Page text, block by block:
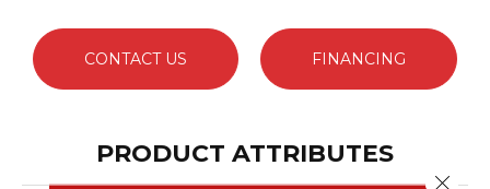
CONTACT US FINANCING
PRODUCT ATTRIBUTES
Close